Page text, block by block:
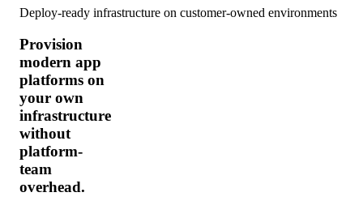
Deploy-ready infrastructure on customer-owned environments
Provision
modern app
platforms on
your own
infrastructure
without
platform-
team
overhead.